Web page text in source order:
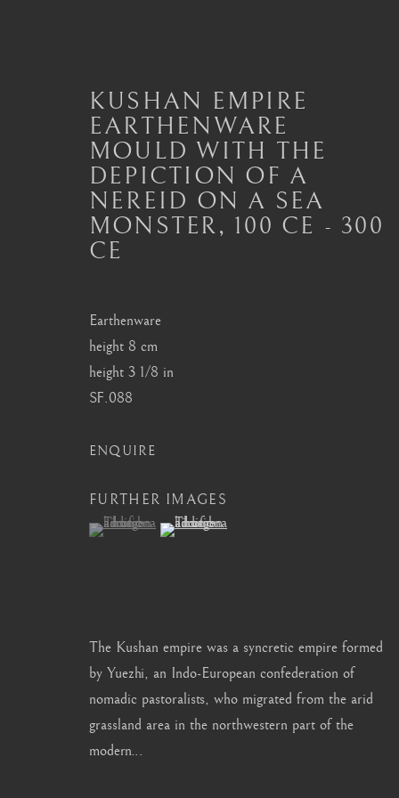
KUSHAN ARTEFACTS
ALL MASTERPIECES OF ASIAN ART
ART OF THAILAND
ART OF TIBET
London
Mayfair, London
by appointment only
info@barakatgallery.eu
CONTACT| TEAM|PRESS
COPYRIGHT © 2026 BARAKAT GALLERY SITE BY
KUSHAN EMPIRE
EARTHENWARE
MOULD WITH THE
DEPICTION OF A
NEREID ON A SEA
MONSTER, 100 CE - 300
CE
Earthenware
height 8 cm
height 3 1/8 in
SF.088
ENQUIRE
FURTHER IMAGES
(View a larger image of thumbnail 1 )
, currently selected.
, currently selected.
, currently selected.(View a larger image of thumbnail 2 )
The Kushan empire was a syncretic empire formed
by Yuezhi, an Indo-European confederation of
nomadic pastoralists, who migrated from the arid
grassland area in the northwestern part of the
modern...